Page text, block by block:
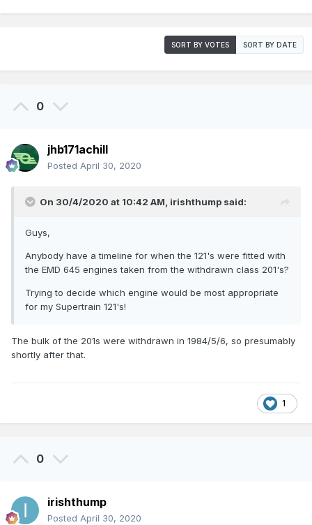
SORT BY VOTES SORT BY DATE
0
jhb171achill
Posted April 30, 2020
On 30/4/2020 at 10:42 AM, irishthump said:
Guys,
Anybody have a timeline for when the 121's were fitted with
the EMD 645 engines taken from the withdrawn class 201's?
Trying to decide which engine would be most appropriate
for my Supertrain 121's!
The bulk of the 201s were withdrawn in 1984/5/6, so presumably
shortly after that.
1
0
irishthump
Posted April 30, 2020